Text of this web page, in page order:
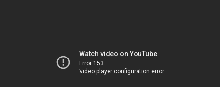
Watch video on YouTube
Error 153
Video player configuration error